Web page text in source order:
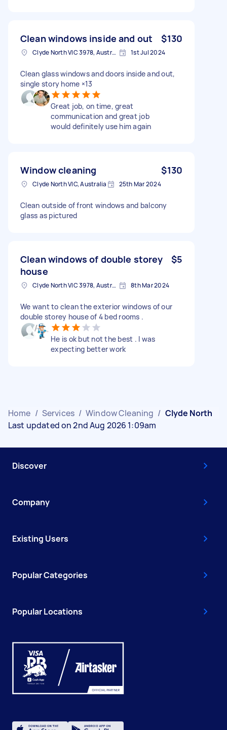
Clean windows inside and out $130
Clyde North VIC 3978, Australia 1st Jul 2024
Clean glass windows and doors inside and out,
single story home ×13
Great job, on time, great
communication and great job
would definitely use him again
Window cleaning $130
Clyde North VIC, Australia 25th Mar 2024
Clean outside of front windows and balcony
glass as pictured
Clean windows of double storey
house
$5
Clyde North VIC 3978, Australia 8th Mar 2024
We want to clean the exterior windows of our
double storey house of 4 bed rooms .
He is ok but not the best . I was
expecting better work
Home / Services / Window Cleaning / Clyde North
Last updated on 2nd Aug 2026 1:09am
Discover
Company
Existing Users
Popular Categories
Popular Locations